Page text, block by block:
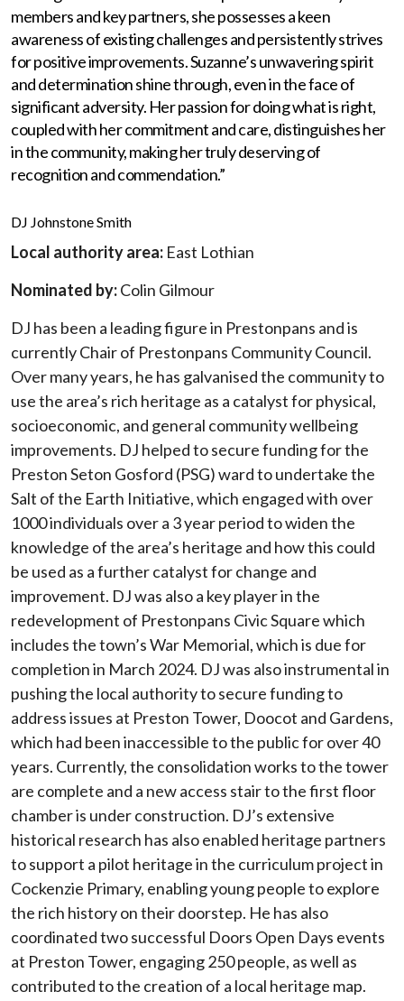
members and key partners, she possesses a keen
awareness of existing challenges and persistently strives
for positive improvements. Suzanne’s unwavering spirit
and determination shine through, even in the face of
significant adversity. Her passion for doing what is right,
coupled with her commitment and care, distinguishes her
in the community, making her truly deserving of
recognition and commendation.”
DJ Johnstone Smith
Local authority area: East Lothian
Nominated by:Colin Gilmour
DJ has been a leading figure in Prestonpans and is
currently Chair of Prestonpans Community Council.
Over many years, he has galvanised the community to
use the area’s rich heritage as a catalyst for physical,
socioeconomic, and general community wellbeing
improvements. DJ helped to secure funding for the
Preston Seton Gosford (PSG) ward to undertake the
Salt of the Earth Initiative, which engaged with over
1000 individuals over a 3 year period to widen the
knowledge of the area’s heritage and how this could
be used as a further catalyst for change and
improvement. DJ was also a key player in the
redevelopment of Prestonpans Civic Square which
includes the town’s War Memorial, which is due for
completion in March 2024. DJ was also instrumental in
pushing the local authority to secure funding to
address issues at Preston Tower, Doocot and Gardens,
which had been inaccessible to the public for over 40
years. Currently, the consolidation works to the tower
are complete and a new access stair to the first floor
chamber is under construction. DJ’s extensive
historical research has also enabled heritage partners
to support a pilot heritage in the curriculum project in
Cockenzie Primary, enabling young people to explore
the rich history on their doorstep. He has also
coordinated two successful Doors Open Days events
at Preston Tower, engaging 250 people, as well as
contributed to the creation of a local heritage map.